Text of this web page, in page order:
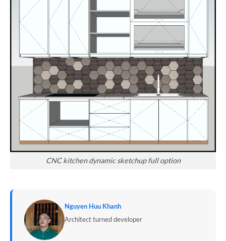
CNC kitchen dynamic sketchup full option
Nguyen Huu Khanh
Architect turned developer